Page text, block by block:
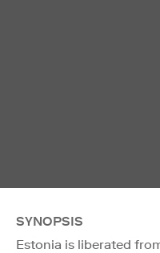
SYNOPSIS
Estonia is liberated